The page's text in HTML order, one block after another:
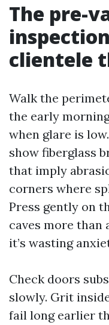
The pre-
clientele
Walk the
the early
when glare is
show fiberglass
that imply
corners where
Press gently on
caves more than
it’s wasting
Check doors
slowly. Grit
fail long earlier